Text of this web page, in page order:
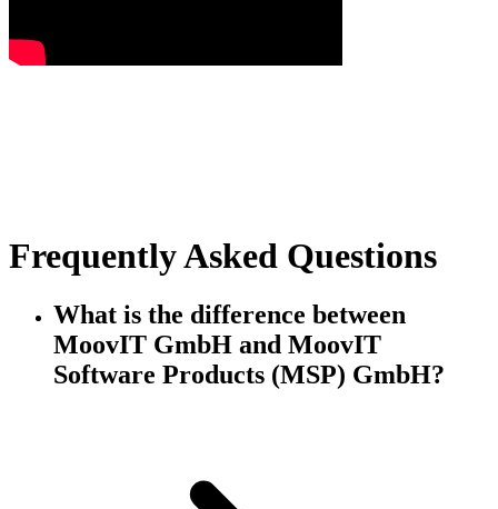
Frequently Asked Questions
What is the difference between
MoovIT GmbH and MoovIT
Software Products (MSP) GmbH?